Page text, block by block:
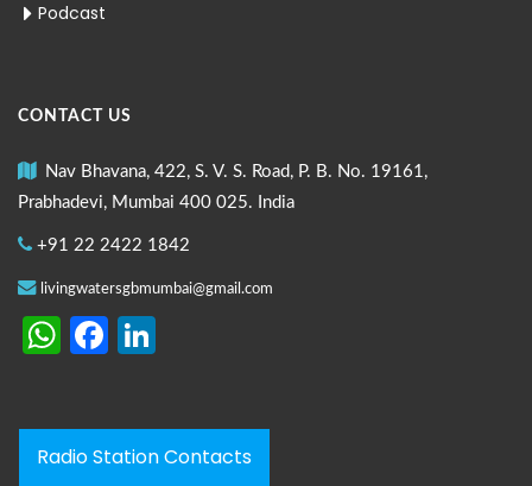
Podcast
CONTACT US
Nav Bhavana, 422, S. V. S. Road, P. B. No. 19161,
Prabhadevi, Mumbai 400 025. India
+91 22 2422 1842
livingwatersgbmumbai@gmail.com
WhatsApp
Facebook
Radio Station Contacts